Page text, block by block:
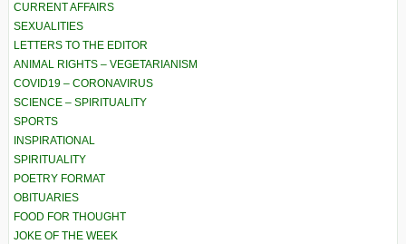
CURRENT AFFAIRS
SEXUALITIES
LETTERS TO THE EDITOR
ANIMAL RIGHTS – VEGETARIANISM
COVID19 – CORONAVIRUS
SCIENCE – SPIRITUALITY
SPORTS
INSPIRATIONAL
SPIRITUALITY
POETRY FORMAT
OBITUARIES
FOOD FOR THOUGHT
JOKE OF THE WEEK